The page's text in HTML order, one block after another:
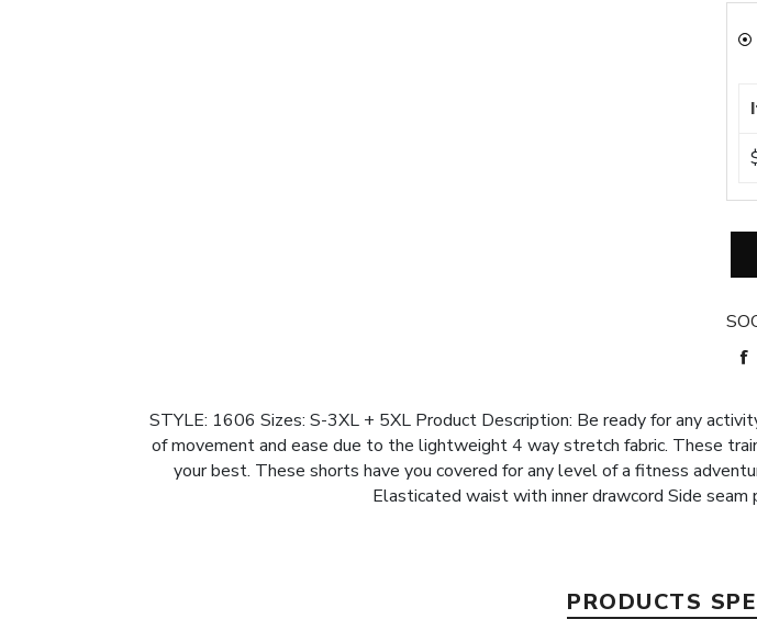
STYLE: 1606 Sizes: S-3XL + 5XL Product Description: Be ready for any
of movement and ease due to the lightweight 4 way stretch fabric. These
your best. These shorts have you covered for any level of a fitness
Elasticated waist with inner drawcord Side
PRODUCTS